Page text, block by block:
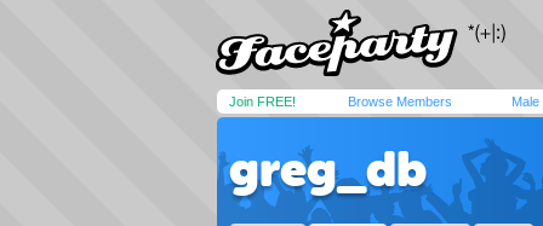
Join FREE! Browse Members Male
greg_db